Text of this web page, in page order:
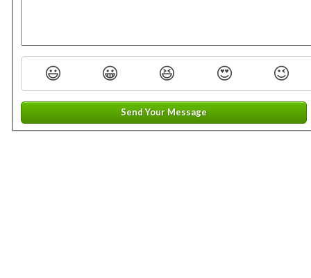
😃 😀 😆 😍 😉